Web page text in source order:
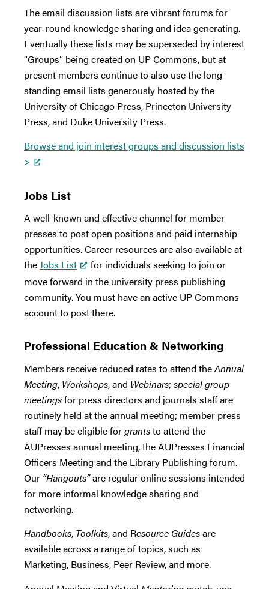
The email discussion lists are vibrant forums for
year-round knowledge sharing and idea generating.
Eventually these lists may be superseded by interest
“Groups” being created on UP Commons, but at
present members continue to also use the long-
standing email lists generously hosted by the
University of Chicago Press, Princeton University
Press, and Duke University Press.
Browse and join interest groups and discussion lists
>
Jobs List
A well-known and effective channel for member
presses to post open positions and paid internship
opportunities. Career resources are also available at
theJobs List
for individuals seeking to join or
move forward in the university press publishing
community. You must have an active UP Commons
account to post there.
Professional Education & Networking
Members receive reduced rates to attend theAnnual
Meeting, Workshops, and Webinars; special group
meetingsfor press directors and journals staff are
routinely held at the annual meeting; member press
staff may be eligible forgrantsto attend the
AUPresses annual meeting, the AUPresses Financial
Officers Meeting and the Library Publishing forum.
Our “Hangouts”are regular online sessions intended
for more informal knowledge sharing and
networking.
Handbooks, Toolkits, and Resource Guidesare
available across a range of topics, such as
Marketing, Business, Peer Review, and more.